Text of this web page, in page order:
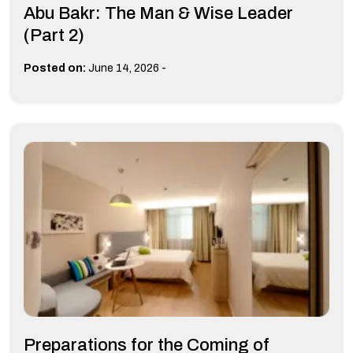
Abu Bakr: The Man & Wise Leader
(Part 2)
Posted on: June 14, 2026 -
Preparations for the Coming of